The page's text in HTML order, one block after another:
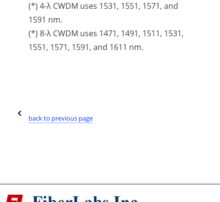
(*) 4-λ CWDM uses 1531, 1551, 1571, and
1591 nm.
(*) 8-λ CWDM uses 1471, 1491, 1511, 1531,
1551, 1571, 1591, and 1611 nm.
back to previous page